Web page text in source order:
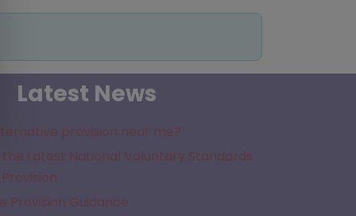
Latest News
provision near me?
Latest National Voluntary Standards
Provision Guidance